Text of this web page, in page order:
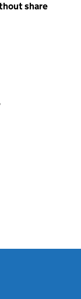
share